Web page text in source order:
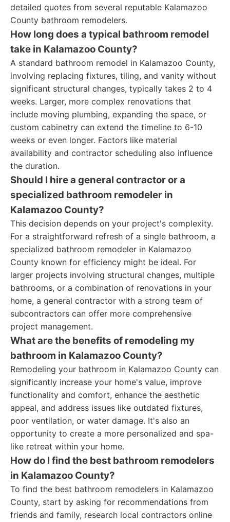
detailed quotes from several reputable Kalamazoo
County bathroom remodelers.
How long does a typical bathroom remodel
take in Kalamazoo County?
A standard bathroom remodel in Kalamazoo County,
involving replacing fixtures, tiling, and vanity without
significant structural changes, typically takes 2 to 4
weeks. Larger, more complex renovations that
include moving plumbing, expanding the space, or
custom cabinetry can extend the timeline to 6-10
weeks or even longer. Factors like material
availability and contractor scheduling also influence
the duration.
Should I hire a general contractor or a
specialized bathroom remodeler in
Kalamazoo County?
This decision depends on your project's complexity.
For a straightforward refresh of a single bathroom, a
specialized bathroom remodeler in Kalamazoo
County known for efficiency might be ideal. For
larger projects involving structural changes, multiple
bathrooms, or a combination of renovations in your
home, a general contractor with a strong team of
subcontractors can offer more comprehensive
project management.
What are the benefits of remodeling my
bathroom in Kalamazoo County?
Remodeling your bathroom in Kalamazoo County can
significantly increase your home's value, improve
functionality and comfort, enhance the aesthetic
appeal, and address issues like outdated fixtures,
poor ventilation, or water damage. It's also an
opportunity to create a more personalized and spa-
like retreat within your home.
How do I find the best bathroom remodelers
in Kalamazoo County?
To find the best bathroom remodelers in Kalamazoo
County, start by asking for recommendations from
friends and family, research local contractors online